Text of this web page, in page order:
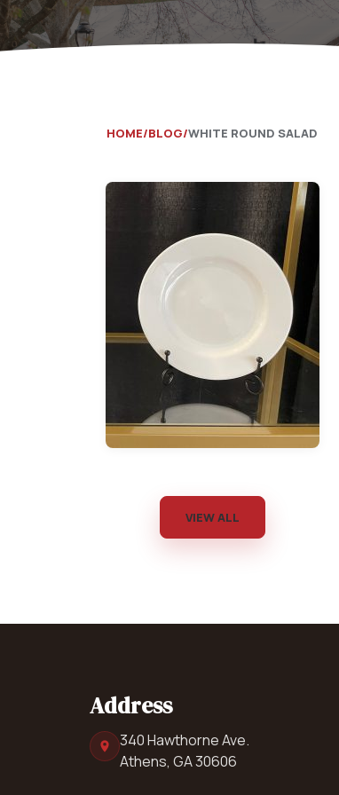
Catering Equipment
HOME BLOG WHITE ROUND SALAD
VIEW ALL
Address
340 Hawthorne Ave.
Athens, GA 30606